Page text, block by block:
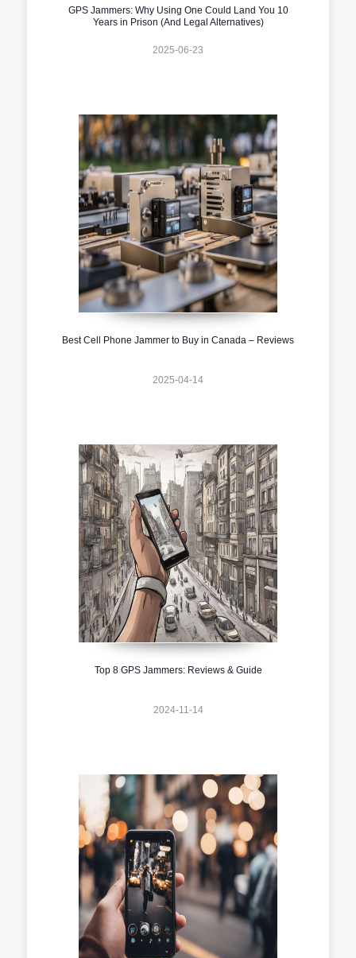
GPS Jammers: Why Using One Could Land You 10
Years in Prison (And Legal Alternatives)
2025-06-23
Best Cell Phone Jammer to Buy in Canada – Reviews
2025-04-14
Top 8 GPS Jammers: Reviews & Guide
2024-11-14